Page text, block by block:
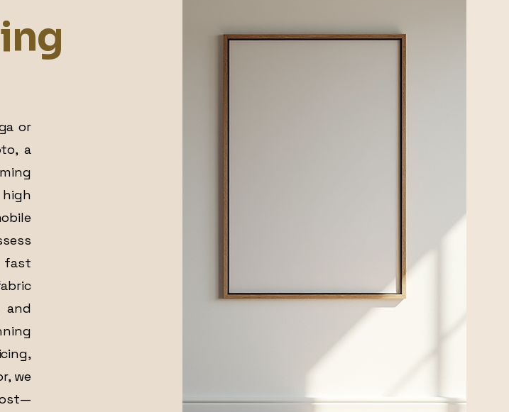
or
a
fast
and
we